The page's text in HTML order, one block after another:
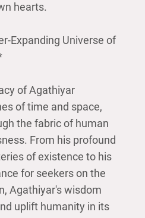
hearts.
Expanding Universe of
of Agathiyar
of time and space,
the fabric of human
From his profound
of existence to his
for seekers on the
Agathiyar's wisdom
uplift humanity in its